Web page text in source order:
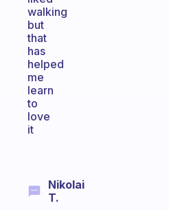
walking
but
that
has
helped
me
learn
to
love
it
Nikolai
T.